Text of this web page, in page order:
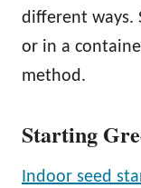
different ways.
or in a
method.
Starting
Indoor seed